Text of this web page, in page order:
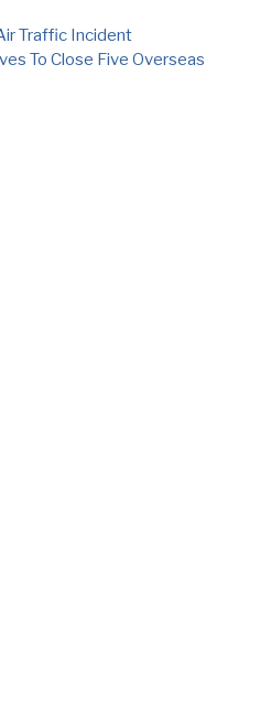
Traffic Incident
To Close Five Overseas